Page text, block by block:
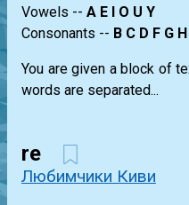
Vowels -- A E I O U Y
Consonants -- B C D F G
You are given a block of
words are separated...
re
Любимчики Киви